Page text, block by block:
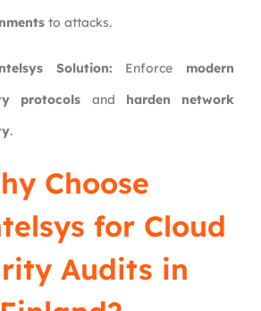
to attacks.
Solution: Enforce modern
protocols and harden network
.
Choose
for Cloud
Audits in